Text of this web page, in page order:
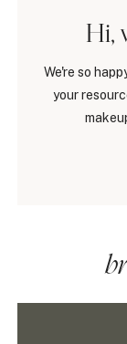
Hi,
We're so
your